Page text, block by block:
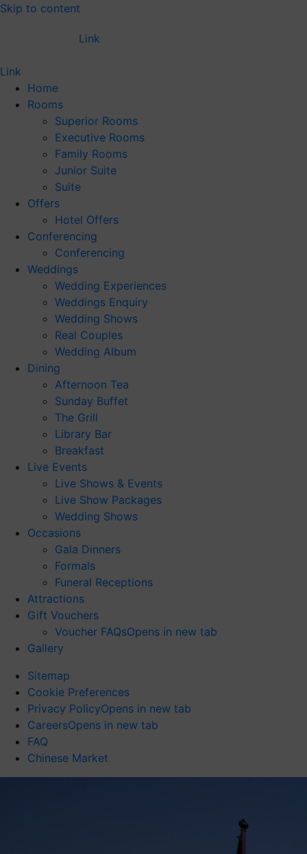
Skip to content
Link
Link
Home
Rooms
Superior Rooms
Executive Rooms
Family Rooms
Junior Suite
Suite
Offers
Hotel Offers
Conferencing
Conferencing
Weddings
Wedding Experiences
Weddings Enquiry
Wedding Shows
Real Couples
Wedding Album
Dining
Afternoon Tea
Sunday Buffet
The Grill
Library Bar
Breakfast
Live Events
Live Shows & Events
Live Show Packages
Wedding Shows
Occasions
Gala Dinners
Formals
Funeral Receptions
Attractions
Gift Vouchers
Voucher FAQsOpens in new tab
Gallery
Sitemap
Cookie Preferences
Privacy PolicyOpens in new tab
CareersOpens in new tab
FAQ
Chinese Market